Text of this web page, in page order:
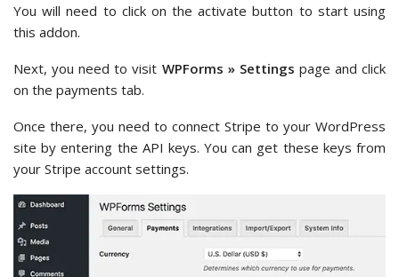
You will need to click on the activate button to start using
this addon.
Next, you need to visit WPForms » Settings page and click
on the payments tab.
Once there, you need to connect Stripe to your WordPress
site by entering the API keys. You can get these keys from
your Stripe account settings.